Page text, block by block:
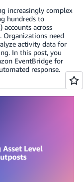
increasingly complex
hundreds to
accounts across
Organizations need
activity data for
In this post, you
EventBridge for
response.